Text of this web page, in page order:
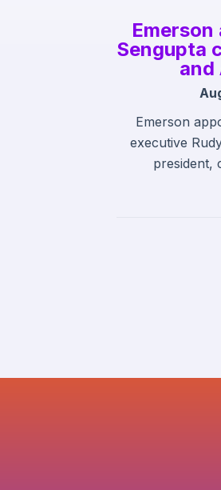
Sengupta
and
Emerson
executive
president,